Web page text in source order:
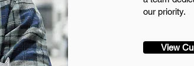
our priority.
View